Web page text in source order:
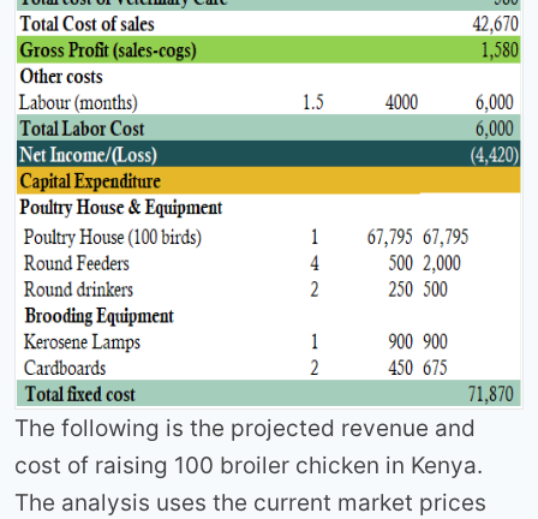
The following is the projected revenue and
cost of raising 100 broiler chicken in Kenya.
The analysis uses the current market prices